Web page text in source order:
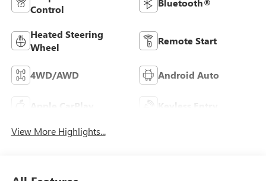
Control
Bluetooth®
Heated Steering
Wheel
Remote Start
4WD/AWD Android Auto
Apple CarPlay Keyless Entry
View More Highlights...